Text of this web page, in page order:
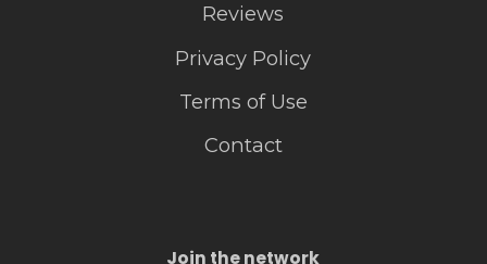
Reviews
Privacy Policy
Terms of Use
Contact
Join the network